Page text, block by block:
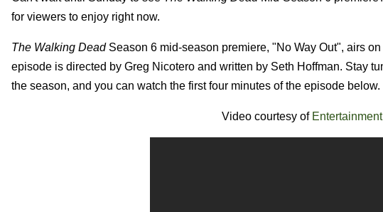
for viewers to enjoy right now.
The Walking DeadSeason 6 mid-season premiere, "No Way Out", airs
episode is directed by Greg Nicotero and written by Seth Hoffman. Stay
the season, and you can watch the first four minutes of the episode below.
Video courtesy of